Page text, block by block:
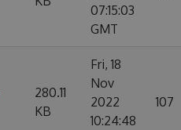
07:15:03
GMT
280.11
KB
Fri, 18
Nov
2022
10:24:48
107